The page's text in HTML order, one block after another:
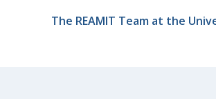
The REAMIT Team at the